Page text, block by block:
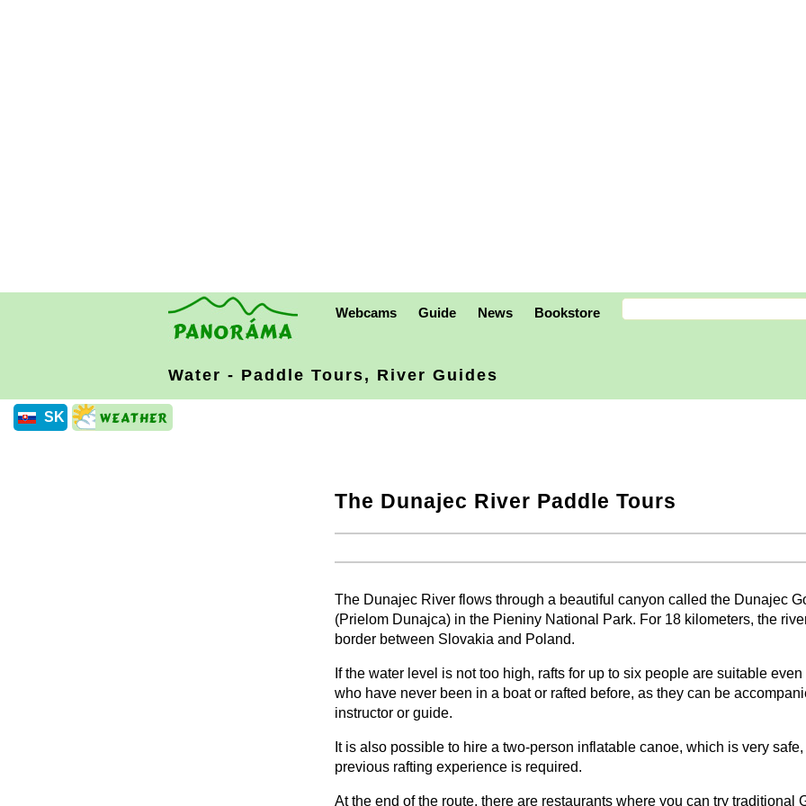
Webcams Guide News Bookstore
Water - Paddle Tours, River Guides
SK
The Dunajec River Paddle Tours
+ −
⛶
+
− ⛶
The Dunajec River flows through a beautiful canyon called the Dunajec
(Prielom Dunajca) in the Pieniny National Park. For 18 kilometers, the
border between Slovakia and Poland.
If the water level is not too high, rafts for up to six people are suitable even
who have never been in a boat or rafted before, as they can be
instructor or guide.
It is also possible to hire a two-person inflatable canoe, which is very safe,
previous rafting experience is required.
At the end of the route, there are restaurants where you can try traditional